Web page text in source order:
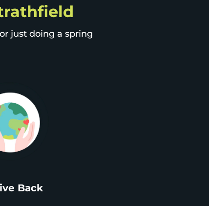
just doing a spring
Back